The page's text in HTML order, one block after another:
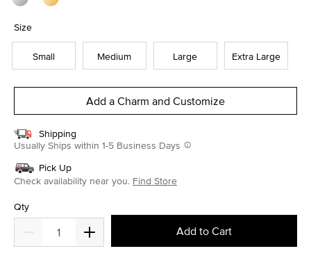
Size
Small Medium Large Extra Large
Add a Charm and Customize
Shipping
Usually Ships within 1-5 Business Days
Pick Up
Check availability near you. Find Store
Qty
Add to Cart